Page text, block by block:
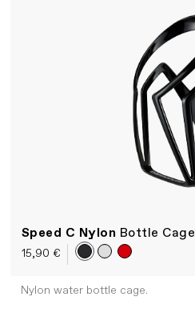
Speed C Nylon Bottle Cage
15,90 €
Nylon water bottle cage.